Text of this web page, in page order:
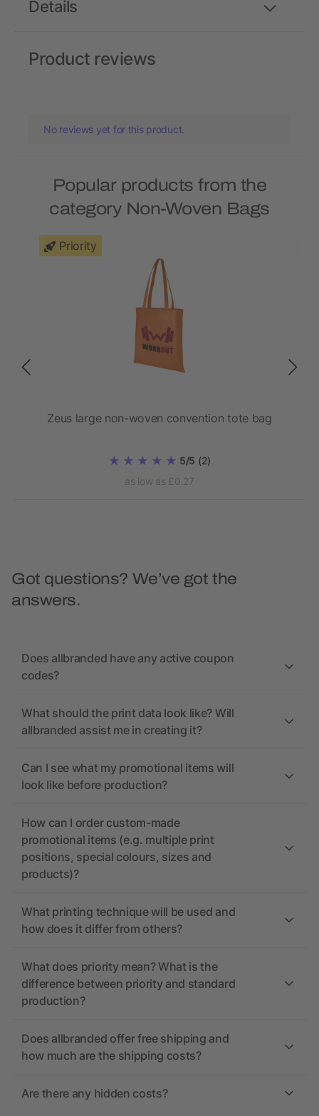
Details
Product reviews
No reviews yet for this product.
Popular products from the
category Non-Woven Bags
Priority
Zeus large non-woven convention tote bag
5/5 (2)
as low as £0.27
Got questions? We’ve got the
answers.
Does allbranded have any active coupon
codes?
What should the print data look like? Will
allbranded assist me in creating it?
Can I see what my promotional items will
look like before production?
How can I order custom-made
promotional items (e.g. multiple print
positions, special colours, sizes and
products)?
What printing technique will be used and
how does it differ from others?
What does priority mean? What is the
difference between priority and standard
production?
Does allbranded offer free shipping and
how much are the shipping costs?
Are there any hidden costs?